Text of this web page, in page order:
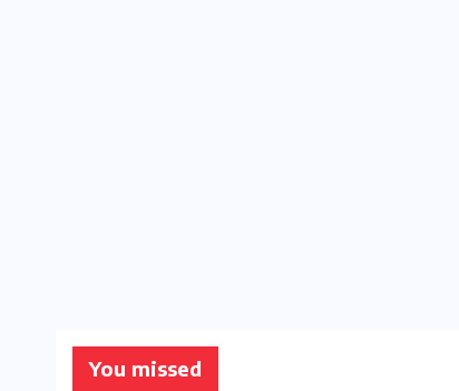
You missed